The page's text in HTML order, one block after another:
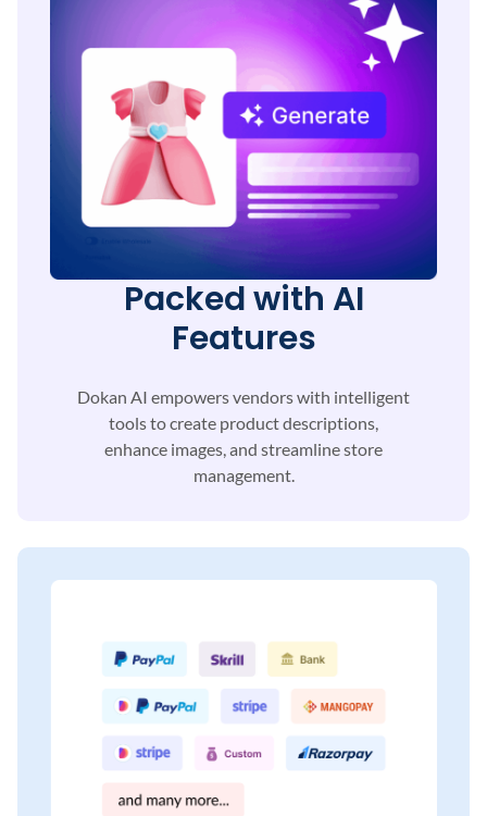
Packed with AI
Features
Dokan AI empowers vendors with intelligent
tools tocreate product descriptions,
enhance images, and streamline store
management.